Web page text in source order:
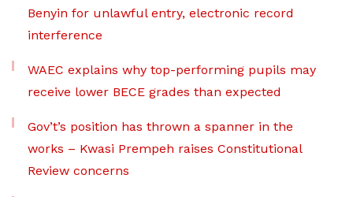
Benyin for unlawful entry, electronic record
interference
WAEC explains why top-performing pupils may
receive lower BECE grades than expected
Gov’t’s position has thrown a spanner in the
works – Kwasi Prempeh raises Constitutional
Review concerns